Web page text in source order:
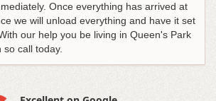
Once everything has arrived at
we will unload everything and have it set
our help you be living in Queen's Park
so call today.